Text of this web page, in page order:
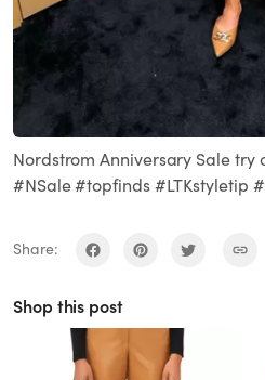
Nordstrom Anniversary Sale try
#NSale #topfinds #LTKstyletip
Share:
Shop this post